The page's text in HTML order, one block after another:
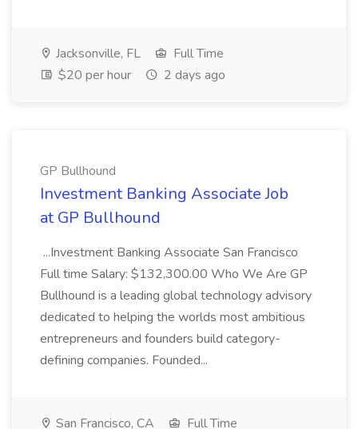
Jacksonville, FL
Full Time
$20 per hour
2 days ago
GP Bullhound
Investment Banking Associate Job
at GP Bullhound
...Investment Banking Associate San Francisco
Full time Salary: $132,300.00 Who We Are GP
Bullhound is a leading global technology advisory
dedicated to helping the worlds most ambitious
entrepreneurs and founders build category-
defining companies. Founded...
San Francisco, CA
Full Time